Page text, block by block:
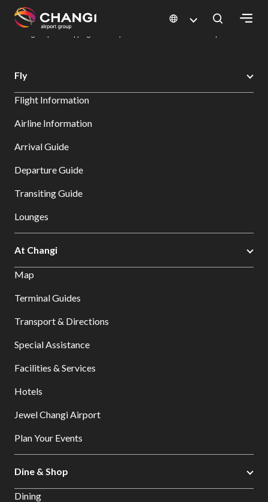
All
Sites:
Select:
Changi Airport
Dine & Shop at Changi Airport's Terminals & Jewel
Fly
Flight Information
Airline Information
Arrival Guide
Departure Guide
Transiting Guide
Lounges
At Changi
Map
Terminal Guides
Transport & Directions
Special Assistance
Facilities & Services
Hotels
Jewel Changi Airport
Plan Your Events
Dine & Shop
Dining